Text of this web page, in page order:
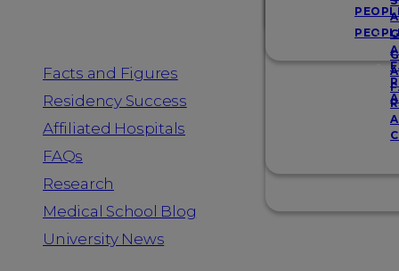
Facts and Figures
Residency Success
Affiliated Hospitals
FAQs
Research
Medical School Blog
University News